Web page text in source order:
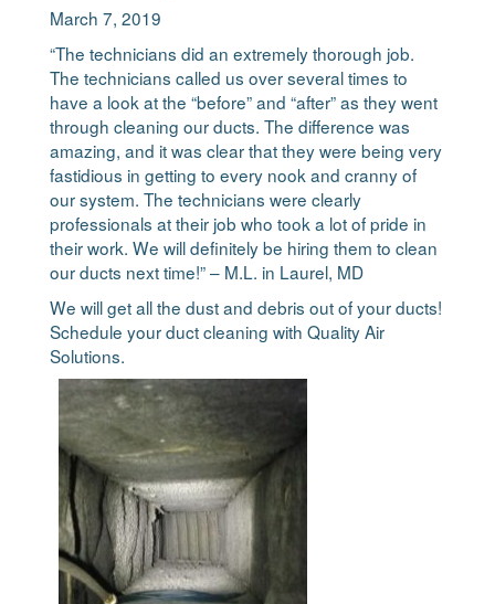
March 7, 2019
“The technicians did an extremely thorough job.
The technicians called us over several times to
have a look at the “before” and “after” as they went
through cleaning our ducts. The difference was
amazing, and it was clear that they were being very
fastidious in getting to every nook and cranny of
our system. The technicians were clearly
professionals at their job who took a lot of pride in
their work. We will definitely be hiring them to clean
our ducts next time!” – M.L. in Laurel, MD
We will get all the dust and debris out of your ducts!
Schedule your duct cleaning with Quality Air
Solutions.